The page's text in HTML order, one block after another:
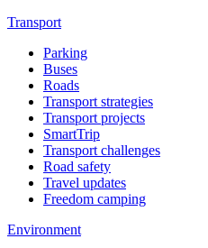
Transport
Parking
Buses
Roads
Transport strategies
Transport projects
SmartTrip
Transport challenges
Road safety
Travel updates
Freedom camping
Environment